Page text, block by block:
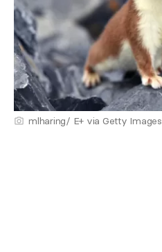
mlharing/ E+ via Getty Images